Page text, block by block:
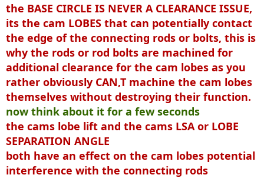
the BASE CIRCLE IS NEVER A CLEARANCE ISSUE,
its the cam LOBES that can potentially contact
the edge of the connecting rods or bolts, this is
why the rods or rod bolts are machined for
additional clearance for the cam lobes as you
rather obviously CAN,T machine the cam lobes
themselves without destroying their function.
now think about it for a few seconds
the cams lobe lift and the cams LSA or LOBE
SEPARATION ANGLE
both have an effect on the cam lobes potential
interference with the connecting rods